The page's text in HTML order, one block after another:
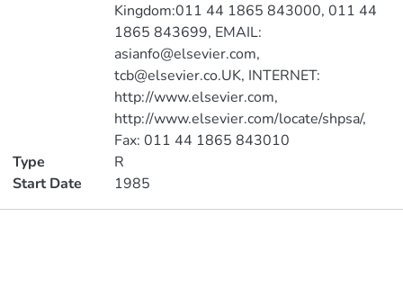
Kingdom:011 44 1865 843000, 011 44
1865 843699, EMAIL:
asianfo@elsevier.com,
tcb@elsevier.co.UK, INTERNET:
http://www.elsevier.com,
http://www.elsevier.com/locate/shpsa/,
Fax: 011 44 1865 843010
Type
R
Start Date
1985